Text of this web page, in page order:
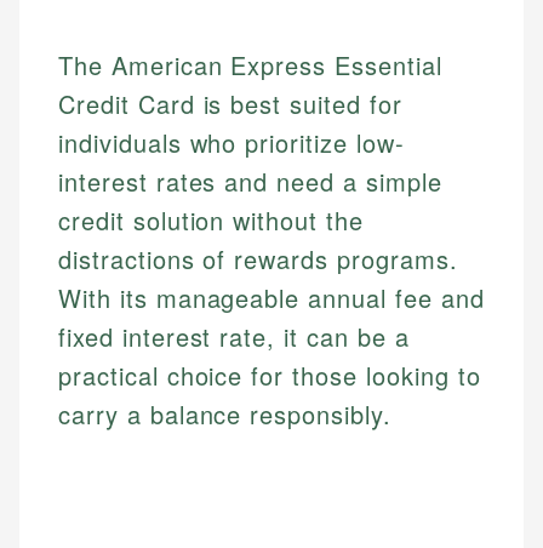
The American Express Essential
Credit Card is best suited for
individuals who prioritize low-
interest rates and need a simple
credit solution without the
distractions of rewards programs.
With its manageable annual fee and
fixed interest rate, it can be a
practical choice for those looking to
carry a balance responsibly.